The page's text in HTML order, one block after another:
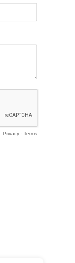
Privacy- Terms